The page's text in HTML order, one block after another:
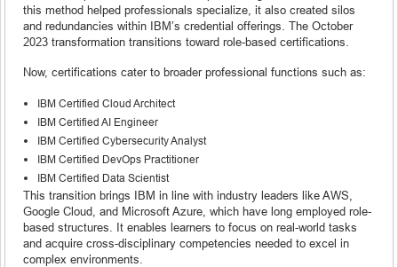
this method helped professionals specialize, it also created silos
and redundancies within IBM’s credential offerings. The October
2023 transformation transitions toward role-based certifications.
Now, certifications cater to broader professional functions such as:
IBM Certified Cloud Architect
IBM Certified AI Engineer
IBM Certified Cybersecurity Analyst
IBM Certified DevOps Practitioner
IBM Certified Data Scientist
This transition brings IBM in line with industry leaders like AWS,
Google Cloud, and Microsoft Azure, which have long employed role-
based structures. It enables learners to focus on real-world tasks
and acquire cross-disciplinary competencies needed to excel in
complex environments.